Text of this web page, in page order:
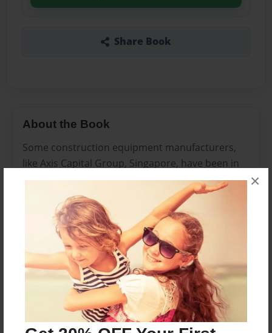
×
Share Book
About the Book
Some construction equipment manufacturers,
like Axis Capital Group, Singapore, have been in
Jakarta Indonesia for years. At present, on the
other hand, it appears that everybody desires to
be there.
Features & Details
Created
Sep-29-2014
Published